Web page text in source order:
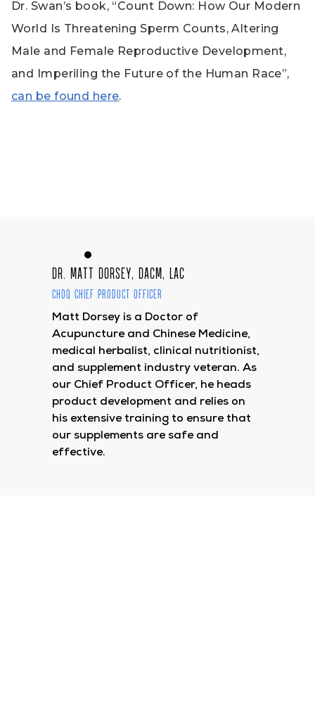
Dr. Swan’s book, “Count Down: How Our Modern
World Is Threatening Sperm Counts, Altering
Male and Female Reproductive Development,
and Imperiling the Future of the Human Race”,
can be found here.
Dr. Matt Dorsey, DACM, LAc
CHOQ Chief Product Officer
Matt Dorsey is a Doctor of
Acupuncture and Chinese Medicine,
medical herbalist, clinical nutritionist,
and supplement industry veteran. As
our Chief Product Officer, he heads
product development and relies on
his extensive training to ensure that
our supplements are safe and
effective.